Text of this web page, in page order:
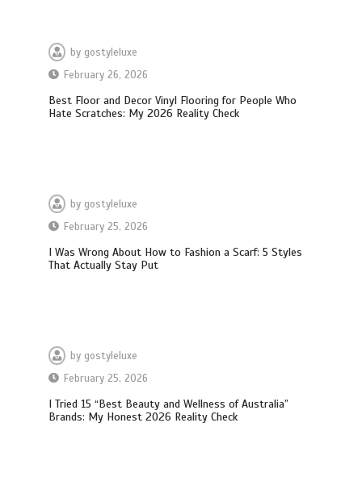
by gostyleluxe
February 26, 2026
Best Floor and Decor Vinyl Flooring for People Who
Hate Scratches: My 2026 Reality Check
by gostyleluxe
February 25, 2026
I Was Wrong About How to Fashion a Scarf: 5 Styles
That Actually Stay Put
by gostyleluxe
February 25, 2026
I Tried 15 “Best Beauty and Wellness of Australia”
Brands: My Honest 2026 Reality Check
What Actually Works for Positive
Affirmations for Low Self-Esteem: